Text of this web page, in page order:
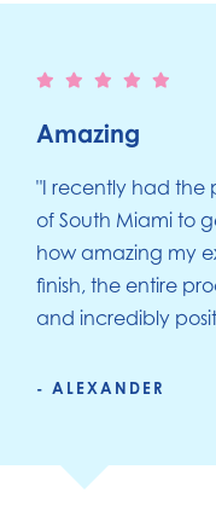
Amazing
"I recently had the
of South Miami to
how amazing my
finish, the entire
and incredibly
- ALEXANDER